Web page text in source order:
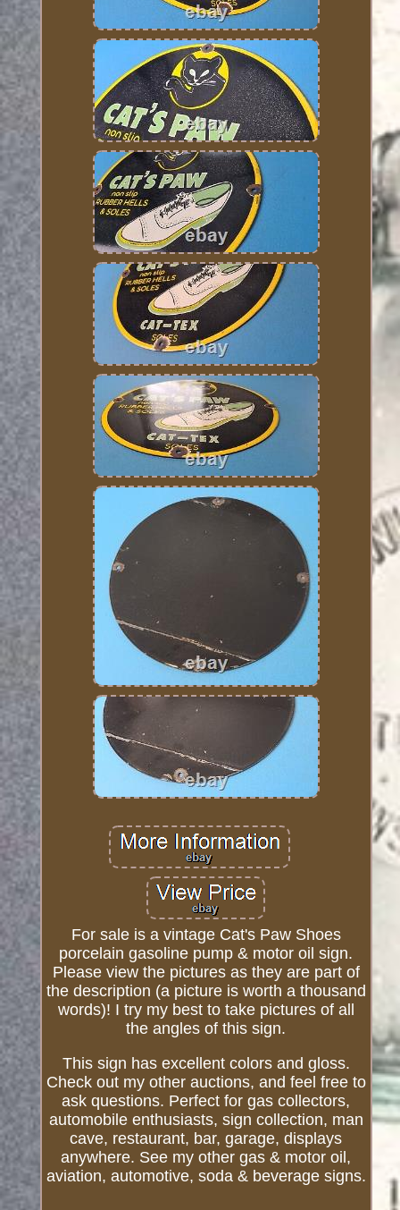
For sale is a vintage Cat's Paw Shoes
porcelain gasoline pump & motor oil sign.
Please view the pictures as they are part of
the description (a picture is worth a thousand
words)! I try my best to take pictures of all
the angles of this sign.
This sign has excellent colors and gloss.
Check out my other auctions, and feel free to
ask questions. Perfect for gas collectors,
automobile enthusiasts, sign collection, man
cave, restaurant, bar, garage, displays
anywhere. See my other gas & motor oil,
aviation, automotive, soda & beverage signs.